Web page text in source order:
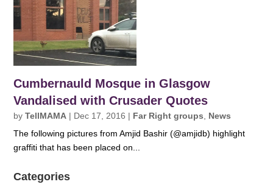
Cumbernauld Mosque in Glasgow
Vandalised with Crusader Quotes
byTellMAMA | Dec 17, 2016 | Far Right groups
News
The following pictures from Amjid Bashir (@amjidb) highlight
graffiti that has been placed on...
Categories